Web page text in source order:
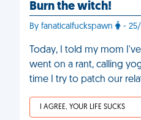
Burn the witch!
By fanaticalfuckspawn -
Today, I told my mom
went on a rant, calling
time I try to patch our
I AGREE, YOUR LIFE SUCKS